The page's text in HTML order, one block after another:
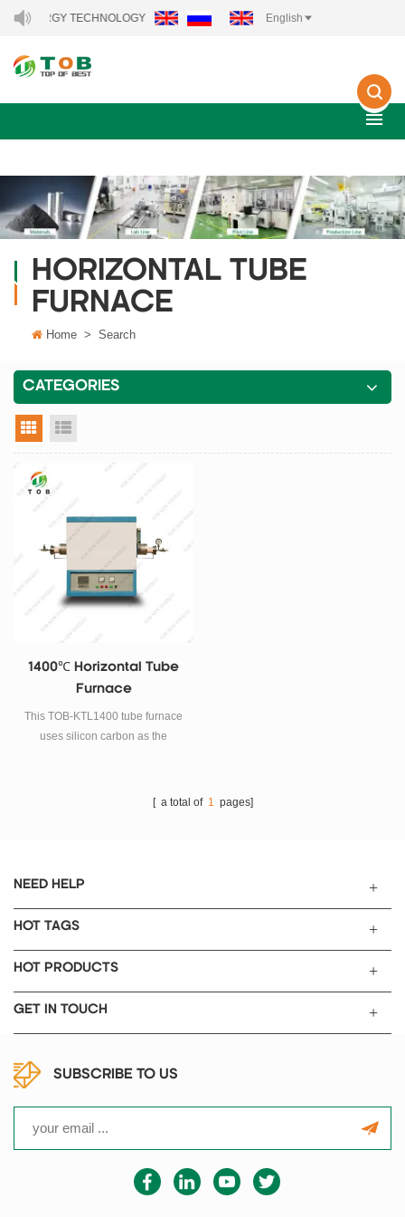
ENERGY TECHNOLOGY CO., LTD.. English
HORIZONTAL TUBE
FURNACE
Home > Search
CATEGORIES
grid view
1400℃ Horizontal Tube
Furnace
This TOB-KTL1400 tube furnace
uses silicon carbon as the
program temperature control[ a total of 1 pages]
NEED HELP
HOT TAGS
HOT PRODUCTS
GET IN TOUCH
SUBSCRIBE TO US